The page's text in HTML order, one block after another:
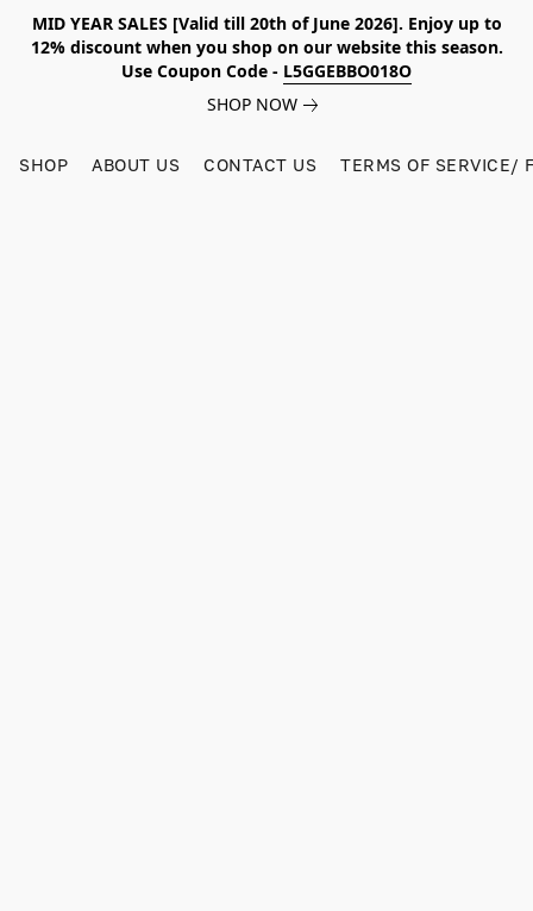
MID YEAR SALES [Valid till 20th of June 2026]. Enjoy up to
12% discount when you shop on our website this season.
Use Coupon Code - L5GGEBBO018O
SHOP NOW
SHOP ABOUT US CONTACT US TERMS OF SERVICE/